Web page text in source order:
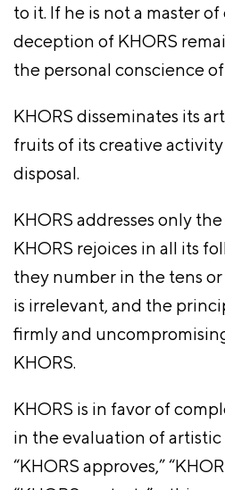
to it. If he is not a master
deception of KHORS
the personal conscience
KHORS disseminates its
fruits of its creative activity
disposal.
KHORS addresses only
KHORS rejoices in all its
they number in the tens
is irrelevant, and the
firmly and
KHORS.
KHORS is in favor of
in the evaluation of
“KHORS approves,”